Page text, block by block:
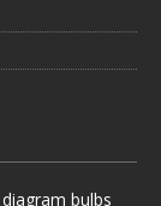
bulbs